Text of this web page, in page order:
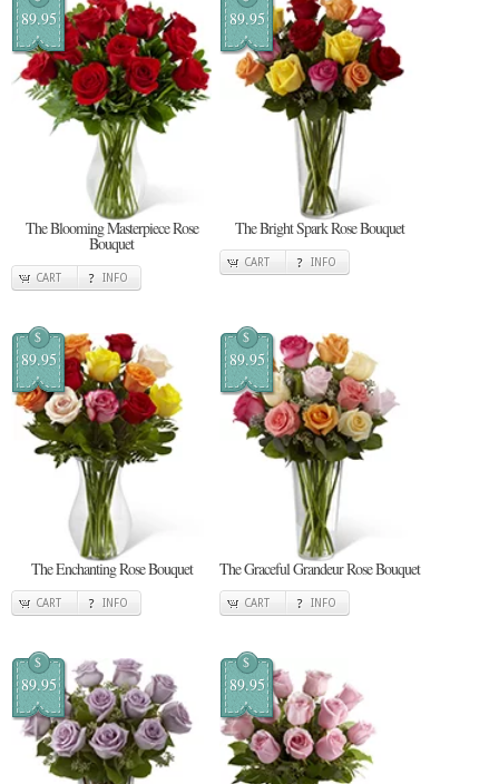
89.95
The Blooming Masterpiece Rose
Bouquet
CART INFO
89.95
The Bright Spark Rose Bouquet
CART INFO
$
89.95
The Enchanting Rose Bouquet
CART INFO
$
89.95
The Graceful Grandeur Rose Bouquet
CART INFO
$
89.95
$
89.95